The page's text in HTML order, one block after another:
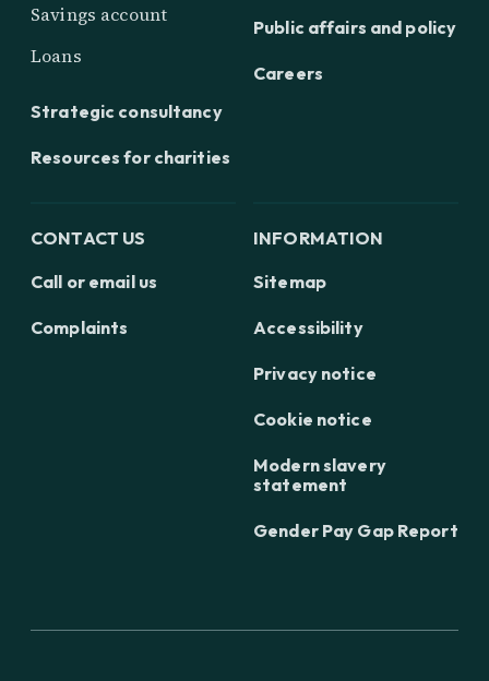
Savings account
Loans
Strategic consultancy
Resources for charities
Public affairs and policy
Careers
CONTACT US
Call or email us
Complaints
INFORMATION
Sitemap
Accessibility
Privacy notice
Cookie notice
Modern slavery
statement
Gender Pay Gap Report